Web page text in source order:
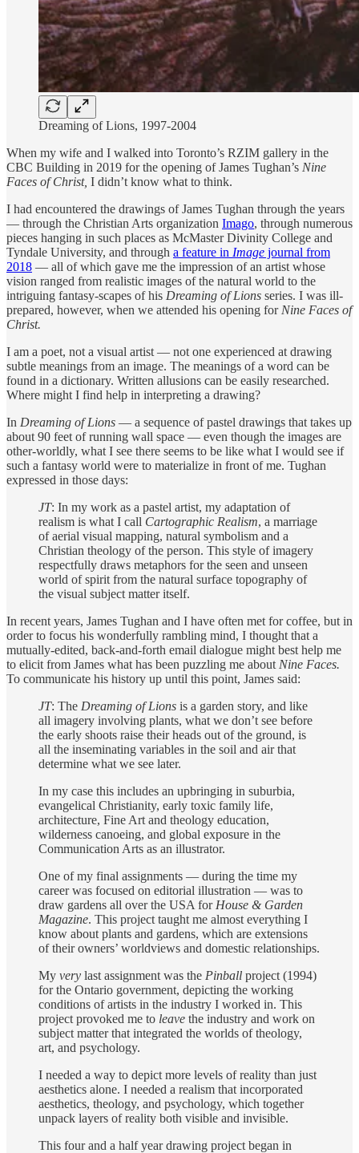
Dreaming of Lions, 1997-2004
When my wife and I walked into Toronto’s RZIM gallery in the
CBC Building in 2019 for the opening of James Tughan’s Nine
Faces of Christ, I didn’t know what to think.
I had encountered the drawings of James Tughan through the years
— through the Christian Arts organization Imago, through numerous
pieces hanging in such places as McMaster Divinity College and
Tyndale University, and through a feature in Image journal from
2018 — all of which gave me the impression of an artist whose
vision ranged from realistic images of the natural world to the
intriguing fantasy-scapes of his Dreaming of Lions series. I was ill-
prepared, however, when we attended his opening for Nine Faces of
Christ.
I am a poet, not a visual artist — not one experienced at drawing
subtle meanings from an image. The meanings of a word can be
found in a dictionary. Written allusions can be easily researched.
Where might I find help in interpreting a drawing?
In Dreaming of Lions — a sequence of pastel drawings that takes up
about 90 feet of running wall space — even though the images are
other-worldly, what I see there seems to be like what I would see if
such a fantasy world were to materialize in front of me. Tughan
expressed in those days:
JT: In my work as a pastel artist, my adaptation of
realism is what I call Cartographic Realism, a marriage
of aerial visual mapping, natural symbolism and a
Christian theology of the person. This style of imagery
respectfully draws metaphors for the seen and unseen
world of spirit from the natural surface topography of
the visual subject matter itself.
In recent years, James Tughan and I have often met for coffee, but in
order to focus his wonderfully rambling mind, I thought that a
mutually-edited, back-and-forth email dialogue might best help me
to elicit from James what has been puzzling me about Nine Faces.
To communicate his history up until this point, James said:
JT: The Dreaming of Lions is a garden story, and like
all imagery involving plants, what we don’t see before
the early shoots raise their heads out of the ground, is
all the inseminating variables in the soil and air that
determine what we see later.
In my case this includes an upbringing in suburbia,
evangelical Christianity, early toxic family life,
architecture, Fine Art and theology education,
wilderness canoeing, and global exposure in the
Communication Arts as an illustrator.
One of my final assignments — during the time my
career was focused on editorial illustration — was to
draw gardens all over the USA for House & Garden
Magazine. This project taught me almost everything I
know about plants and gardens, which are extensions
of their owners’ worldviews and domestic relationships.
My very last assignment was the Pinball project (1994)
for the Ontario government, depicting the working
conditions of artists in the industry I worked in. This
project provoked me to leave the industry and work on
subject matter that integrated the worlds of theology,
art, and psychology.
I needed a way to depict more levels of reality than just
aesthetics alone. I needed a realism that incorporated
aesthetics, theology, and psychology, which together
unpack layers of reality both visible and invisible.
This four and a half year drawing project began in